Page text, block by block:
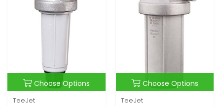
Choose Options
TeeJet
Choose Options
TeeJet